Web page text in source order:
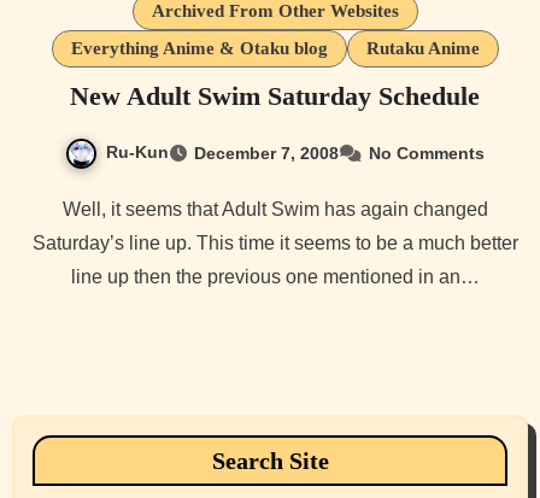
Archived From Other Websites
Everything Anime & Otaku blog
Rutaku Anime
New Adult Swim Saturday Schedule
Ru-Kun December 7, 2008 No Comments
Well, it seems that Adult Swim has again changed
Saturday’s line up. This time it seems to be a much better
line up then the previous one mentioned in an…
Search Site